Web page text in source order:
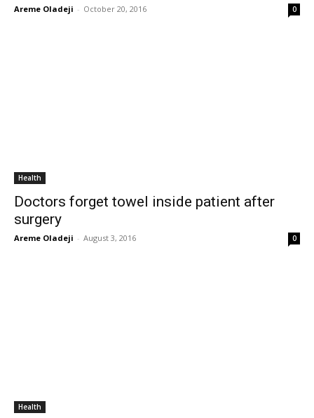
Areme Oladeji - October 20, 2016 0
Health
Doctors forget towel inside patient after
surgery
Areme Oladeji - August 3, 2016 0
Health